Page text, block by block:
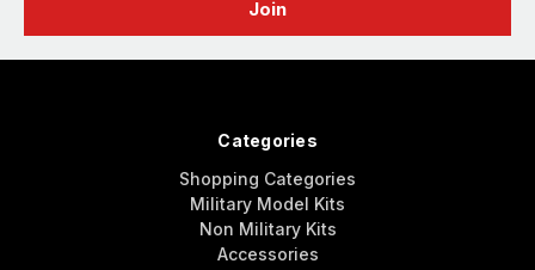
Categories
Shopping Categories
Military Model Kits
Non Military Kits
Accessories